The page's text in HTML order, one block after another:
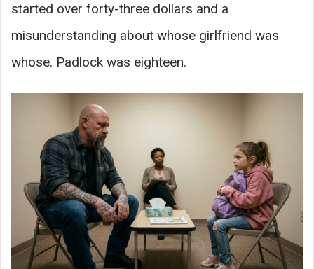
started over forty-three dollars and a
misunderstanding about whose girlfriend was
whose. Padlock was eighteen.